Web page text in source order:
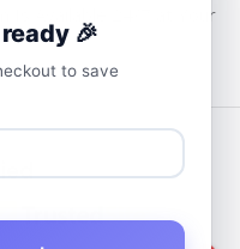
Is Available 24/7 at Your
🎉
to save